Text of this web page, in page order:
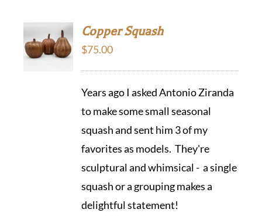
OPTIONS
THIS
Copper Squash
$75.00
Years ago I asked Antonio Ziranda
to make some small seasonal
squash and sent him 3 of my
favorites as models. They're
sculptural and whimsical - a single
squash or a grouping makes a
delightful statement!